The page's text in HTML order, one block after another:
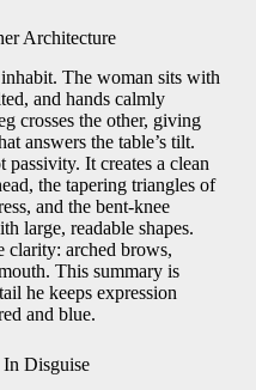
Architecture
The woman sits with
and hands calmly
crosses the other, giving
answers the table’s tilt.
passivity. It creates a clean
the tapering triangles of
and the bent-knee
large, readable shapes.
clarity: arched brows,
This summary is
he keeps expression
and blue.
Disguise